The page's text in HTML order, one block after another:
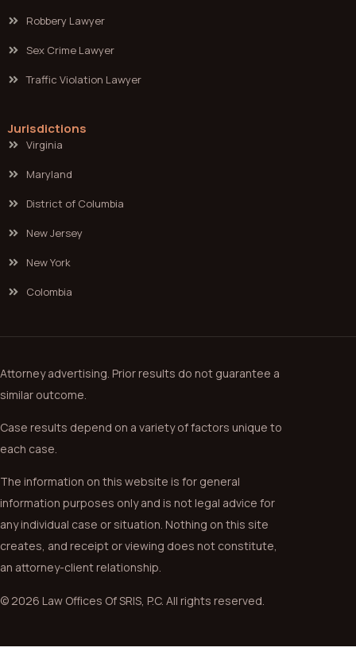
Robbery Lawyer
Sex Crime Lawyer
Traffic Violation Lawyer
Jurisdictions
Virginia
Maryland
District of Columbia
New Jersey
New York
Colombia
Attorney advertising. Prior results do not guarantee a
similar outcome.
Case results depend on a variety of factors unique to
each case.
The information on this website is for general
information purposes only and is not legal advice for
any individual case or situation. Nothing on this site
creates, and receipt or viewing does not constitute,
an attorney-client relationship.
© 2026 Law Offices Of SRIS, P.C. All rights reserved.